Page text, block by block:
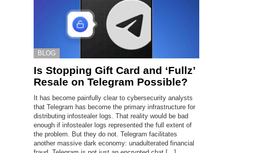
BLOG
Is Stopping Gift Card and ‘Fullz’
Resale on Telegram Possible?
It has become painfully clear to cybersecurity analysts
that Telegram has become the primary infrastructure for
distributing infostealer logs. That reality would be bad
enough if infostealer logs represented the full extent of
the problem. But they do not. Telegram facilitates
another massive dark economy: unadulterated financial